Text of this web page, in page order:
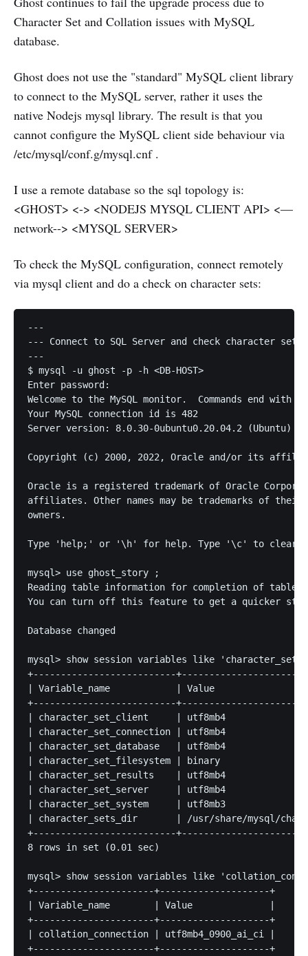
Character Set and Collation issues with MySQL
database.
Ghost does not use the "standard" MySQL client library
to connect to the MySQL server, rather it uses the
native Nodejs mysql library. The result is that you
cannot configure the MySQL client side behaviour via
/etc/mysql/conf.g/mysql.cnf .
I use a remote database so the sql topology is:
<GHOST> <-> <NODEJS MYSQL CLIENT API> <—
network--> <MYSQL SERVER>
To check the MySQL configuration, connect remotely
via mysql client and do a check on character sets:
---
--- Connect to SQL Server and check character set
---
$ mysql -u ghost -p -h <DB-HOST>
Enter password:
Welcome to the MySQL monitor.  Commands end with
Your MySQL connection id is 482
Server version: 8.0.30-0ubuntu0.20.04.2 (Ubuntu)
Copyright (c) 2000, 2022, Oracle and/or its
Oracle is a registered trademark of Oracle
affiliates. Other names may be trademarks of their
owners.
Type 'help;' or '\h' for help. Type '\c' to clear
mysql> use ghost_story ;
Reading table information for completion of table
You can turn off this feature to get a quicker
Database changed
mysql> show session variables like
+--------------------------
| Variable_name            | Value
+--------------------------
| character_set_client     | utf8mb4
| character_set_connection | utf8mb4
| character_set_database   | utf8mb4
| character_set_filesystem | binary
| character_set_results    | utf8mb4
| character_set_server     | utf8mb4
| character_set_system     | utf8mb3
| character_sets_dir       | /usr/share/mysql/
+--------------------------
8 rows in set (0.01 sec)
mysql> show session variables like
+----------------------+--------------------+
| Variable_name        | Value              |
+----------------------+--------------------+
| collation_connection | utf8mb4_0900_ai_ci |
+----------------------+--------------------+